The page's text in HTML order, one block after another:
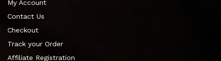
My Account
Contact Us
Checkout
Track your Order
Affiliate Registration